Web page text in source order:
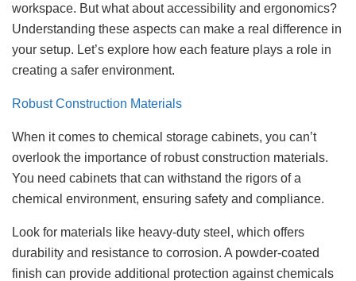
workspace. But what about accessibility and ergonomics?
Understanding these aspects can make a real difference in
your setup. Let’s explore how each feature plays a role in
creating a safer environment.
Robust Construction Materials
When it comes to chemical storage cabinets, you can’t
overlook the importance of robust construction materials.
You need cabinets that can withstand the rigors of a
chemical environment, ensuring safety and compliance.
Look for materials like heavy-duty steel, which offers
durability and resistance to corrosion. A powder-coated
finish can provide additional protection against chemicals